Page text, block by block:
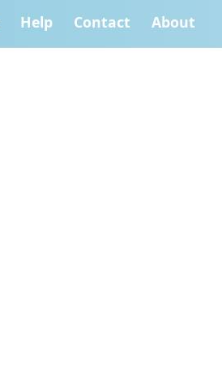
Help Contact About